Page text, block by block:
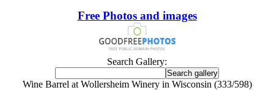
Free Photos and images
Search Gallery:
Wine Barrel at Wollersheim Winery in Wisconsin (333/598)